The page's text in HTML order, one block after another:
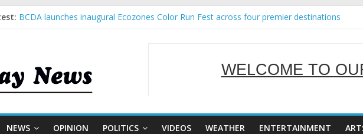
BCDA launches inaugural Ecozones Color Run Fest across four premier destinations
SBMA Hosts U.S. Business Mission to promote partnership and growth in Subic Bay
WELCOME TO
SERVING
NEWS OPINION POLITICS VIDEOS WEATHER ENTERTAINMENT